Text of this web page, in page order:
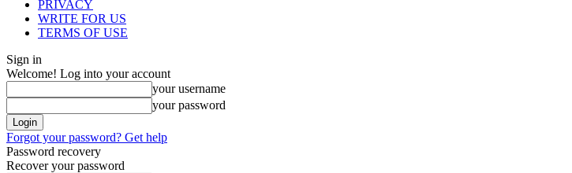
PRIVACY
WRITE FOR US
TERMS OF USE
Sign in
Welcome! Log into your account
your username
your password
Forgot your password? Get help
Password recovery
Recover your password